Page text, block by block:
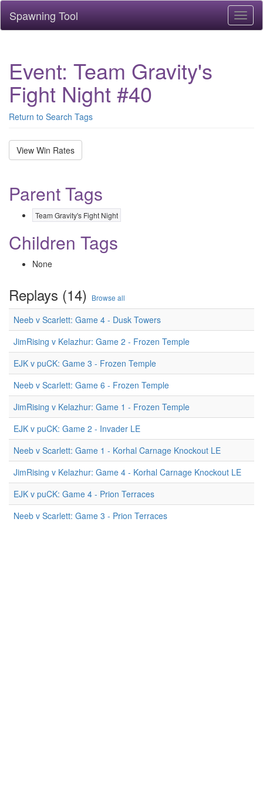
Spawning Tool
Event: Team Gravity's
Fight Night #40
Return to Search Tags
View Win Rates
Parent Tags
Team Gravity's Fight Night
Children Tags
None
Replays (14) Browse all
Neeb v Scarlett: Game 4 - Dusk Towers
JimRising v Kelazhur: Game 2 - Frozen Temple
EJK v puCK: Game 3 - Frozen Temple
Neeb v Scarlett: Game 6 - Frozen Temple
JimRising v Kelazhur: Game 1 - Frozen Temple
EJK v puCK: Game 2 - Invader LE
Neeb v Scarlett: Game 1 - Korhal Carnage Knockout LE
JimRising v Kelazhur: Game 4 - Korhal Carnage Knockout LE
EJK v puCK: Game 4 - Prion Terraces
Neeb v Scarlett: Game 3 - Prion Terraces